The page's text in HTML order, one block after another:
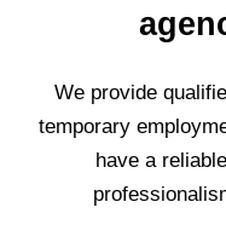
We provide
temporary
have a